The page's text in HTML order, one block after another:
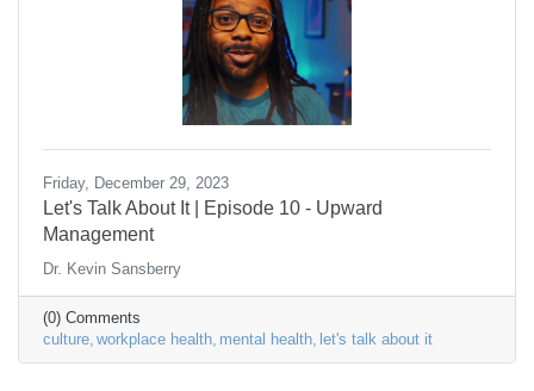
Friday, December 29, 2023
Let's Talk About It | Episode 10 - Upward
Management
Dr. Kevin Sansberry
(0) Comments
culture workplace health mental health let's talk about it